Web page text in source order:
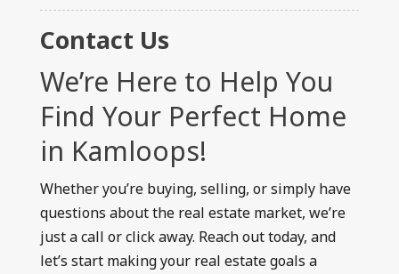
Contact Us
We’re Here to Help You
Find Your Perfect Home
in Kamloops!
Whether you’re buying, selling, or simply have
questions about the real estate market, we’re
just a call or click away. Reach out today, and
let’s start making your real estate goals a